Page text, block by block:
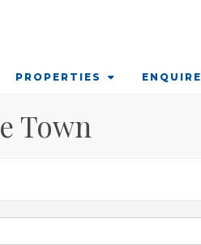
PROPERTIES ENQUIRE
Town